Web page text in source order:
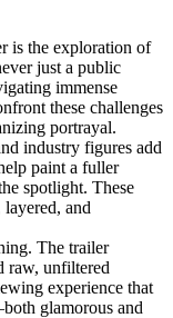
is the exploration of
just a public
immense
these challenges
portrayal.
industry figures add
paint a fuller
spotlight. These
and
The trailer
raw, unfiltered
experience that
glamorous and